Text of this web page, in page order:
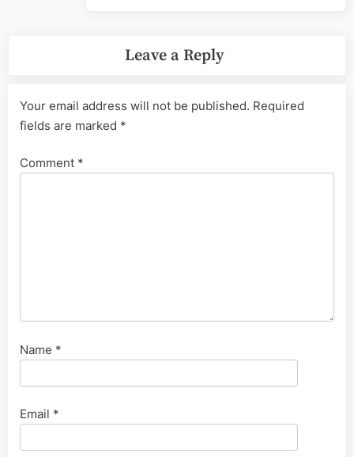
Leave a Reply
Your email address will not be published. Required
fields are marked *
Comment *
Name *
Email *